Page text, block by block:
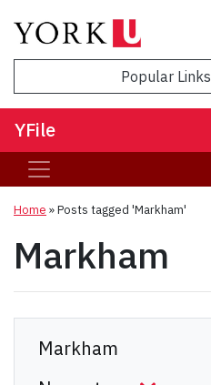
Popular Links
YFile
Home »Posts tagged 'Markham'
Markham